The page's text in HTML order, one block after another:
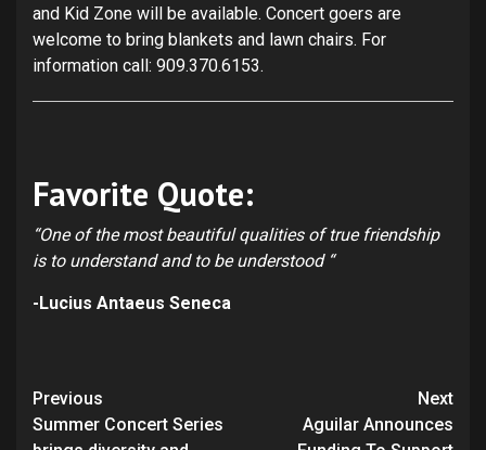
and Kid Zone will be available. Concert goers are
welcome to bring blankets and lawn chairs. For
information call: 909.370.6153.
Favorite Quote:
“One of the most beautiful qualities of true friendship
is to understand and to be understood “
-Lucius Antaeus Seneca
Continue
Reading
Previous
Summer Concert Series
Next
Aguilar Announces